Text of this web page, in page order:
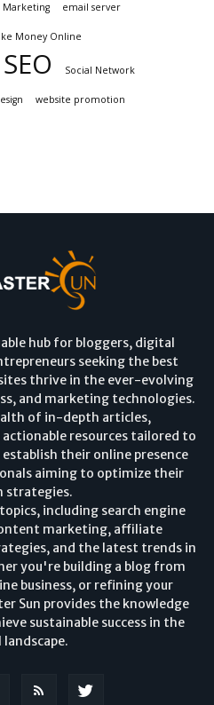
Marketing email server
Money Online
SEO Social Network
website promotion
hub for bloggers, digital
seeking the best
thrive in the ever-evolving
and marketing technologies.
of in-depth articles,
resources tailored to
their online presence
aiming to optimize their
strategies.
including search engine
marketing, affiliate
and the latest trends in
you're building a blog from
business, or refining your
Sun provides the knowledge
sustainable success in the